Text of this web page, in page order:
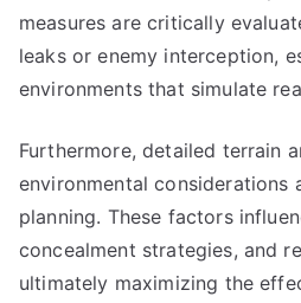
measures are critically
leaks or enemy interception,
environments that simulate
Furthermore, detailed terrain
environmental considerations
planning. These factors
concealment strategies, and
ultimately maximizing the